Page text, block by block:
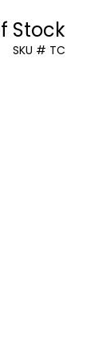
Stock
SKU # TC